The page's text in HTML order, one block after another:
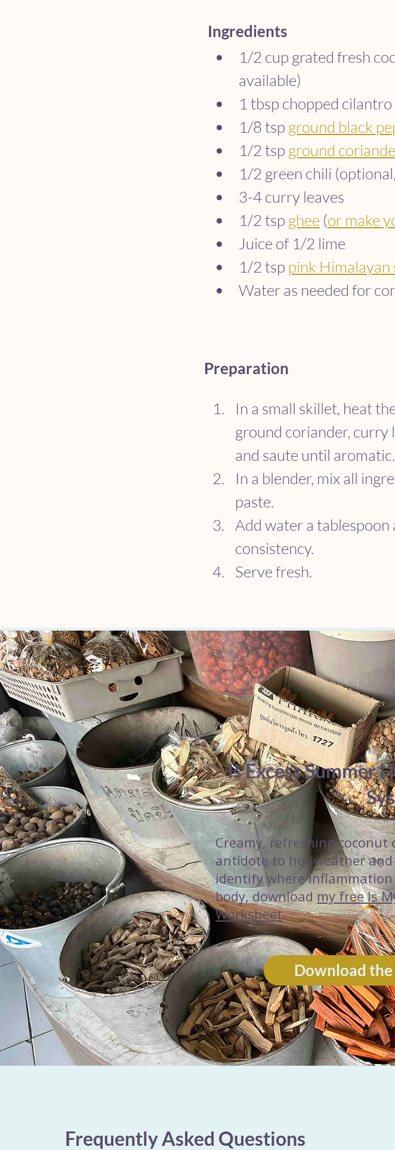
Ingredients
1/2 cup grated fresh
available)
1 tbsp chopped cilantro
1/8 tsp ground black
1/2 tsp ground
1/2 green chili
3-4 curry leaves
1/2 tsp ghee (or make
Juice of 1/2 lime
1/2 tsp pink Himalayan
Water as needed for
Preparation
In a small skillet, heat
ground coriander, curry
and saute until
In a blender, mix all
paste.
Add water a
consistency.
Serve fresh.
Is Excess Summer
Creamy, refreshing coconut
antidote to hot weather
identify where
body, downloadmy free Is
Worksheet.
Download
Frequently Asked Questions